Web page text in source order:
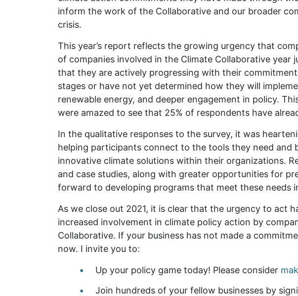
inform the work of the Collaborative and our broader
crisis.
This year’s report reflects the growing urgency that
of companies involved in the Climate Collaborative
that they are actively progressing with their
stages or have not yet determined how they will
renewable energy, and deeper engagement in policy.
were amazed to see that 25% of respondents have
In the qualitative responses to the survey, it was
helping participants connect to the tools they need and
innovative climate solutions within their organizations.
and case studies, along with greater opportunities for
forward to developing programs that meet these needs
As we close out 2021, it is clear that the urgency to act
increased involvement in climate policy action by
Collaborative. If your business has not made a
now. I invite you to:
Up your policy game today! Please consider
Join hundreds of your fellow businesses by